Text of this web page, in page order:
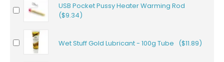
USB Pocket Pussy Heater Warming Rod
($9.34)
Wet Stuff Gold Lubricant - 100g Tube ($11.89)